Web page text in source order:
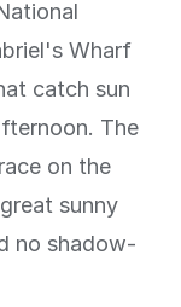
Wharf
catch sun
The
on the
sunny
no shadow-